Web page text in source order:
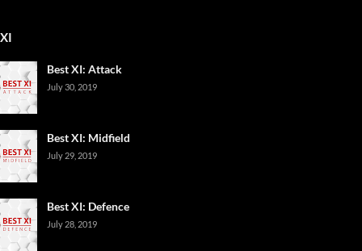
Best XI: Attack
July 30, 2019
Best XI: Midfield
July 29, 2019
Best XI: Defence
July 28, 2019